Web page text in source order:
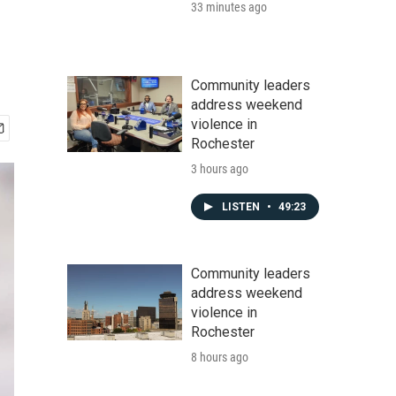
33 minutes ago
Community leaders
address weekend
violence in
Rochester
3 hours ago
LISTEN • 49:23
Community leaders
address weekend
violence in
Rochester
8 hours ago